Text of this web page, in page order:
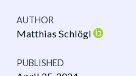
AUTHOR
Matthias Schlögl
PUBLISHED